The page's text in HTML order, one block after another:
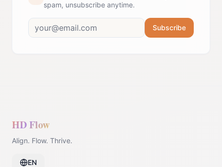
spam, unsubscribe anytime.
Subscribe
HD Flow
Align. Flow. Thrive.
EN